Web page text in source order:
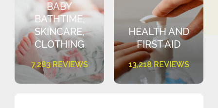
BABY
BATHTIME,
SKINCARE,
CLOTHING
7,283 REVIEWS
HEALTH AND
FIRST AID
13,218 REVIEWS